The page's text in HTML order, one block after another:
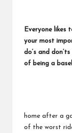
Everyone likes
your most
do’s and
of being a
home after a
of the worst